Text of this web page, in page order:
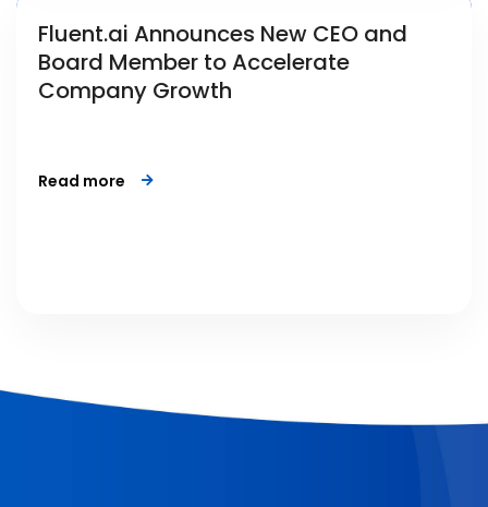
Fluent.ai Announces New CEO and
Board Member to Accelerate
Company Growth
Read more